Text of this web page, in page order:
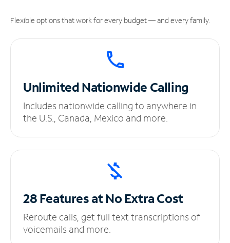
Flexible options that work for every budget — and every family.
UnlimitedNationwide Calling
Includes nationwide calling to anywhere in
the U.S., Canada, Mexico and more.
28 Features at NoExtra Cost
Reroute calls, get full text transcriptions of
voicemails and more.